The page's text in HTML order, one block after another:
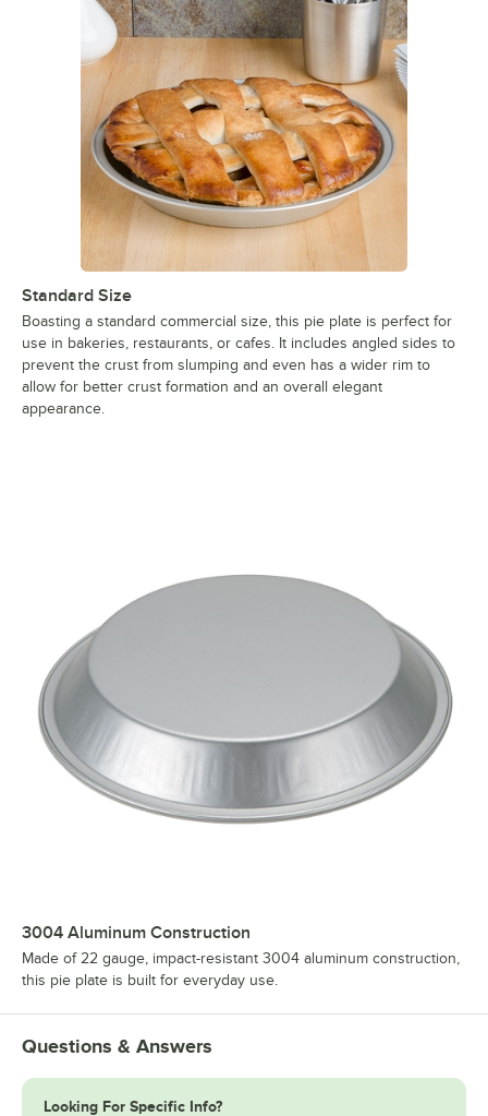
Standard Size
Boasting a standard commercial size, this pie plate is perfect for
use in bakeries, restaurants, or cafes. It includes angled sides to
prevent the crust from slumping and even has a wider rim to
allow for better crust formation and an overall elegant
appearance.
3004 Aluminum Construction
Made of 22 gauge, impact-resistant 3004 aluminum construction,
this pie plate is built for everyday use.
Questions & Answers
Looking For Specific Info?